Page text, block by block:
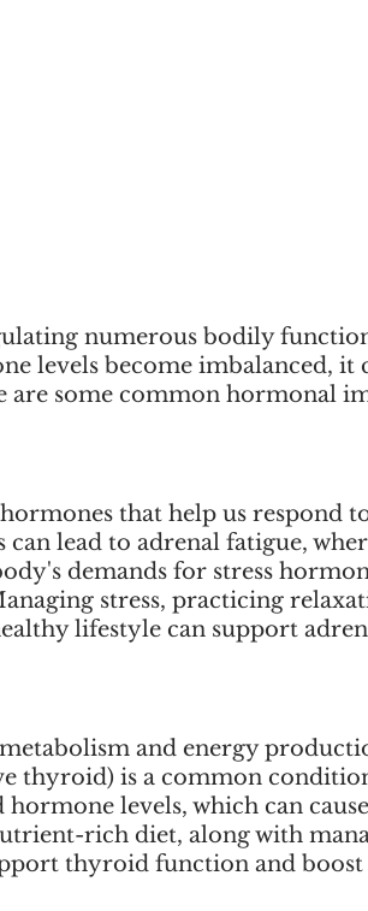
numerous bodily
levels become imbalanced, it
are some common hormonal
that help us respond
can lead to adrenal fatigue,
demands for stress
stress, practicing
lifestyle can support
and energy
thyroid) is a common
levels, which can
rich diet, along with
thyroid function and boost